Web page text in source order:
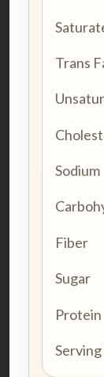
Trans
Sodium
Fiber
Sugar
Protein
Serving